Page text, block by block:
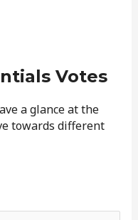
Votes
a glance at the
towards different